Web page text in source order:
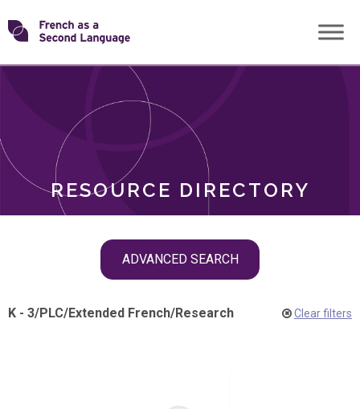
Skip
toTransforming
RESOURCE DIRECTORY
ADVANCED SEARCH
ROLES
K - 3/PLC/Extended French/Research Clear filters